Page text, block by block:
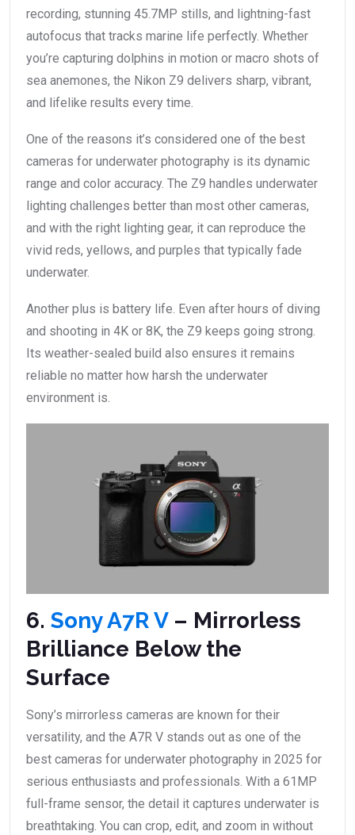
recording, stunning 45.7MP stills, and lightning-fast
autofocus that tracks marine life perfectly. Whether
you’re capturing dolphins in motion or macro shots of
sea anemones, the Nikon Z9 delivers sharp, vibrant,
and lifelike results every time.
One of the reasons it’s considered one of the best
cameras for underwater photography is its dynamic
range and color accuracy. The Z9 handles underwater
lighting challenges better than most other cameras,
and with the right lighting gear, it can reproduce the
vivid reds, yellows, and purples that typically fade
underwater.
Another plus is battery life. Even after hours of diving
and shooting in 4K or 8K, the Z9 keeps going strong.
Its weather-sealed build also ensures it remains
reliable no matter how harsh the underwater
environment is.
6. Sony A7R V– Mirrorless
Brilliance Below the
Surface
Sony’s mirrorless cameras are known for their
versatility, and the A7R V stands out as one of the
best cameras for underwater photography in 2025 for
serious enthusiasts and professionals. With a 61MP
full-frame sensor, the detail it captures underwater is
breathtaking. You can crop, edit, and zoom in without